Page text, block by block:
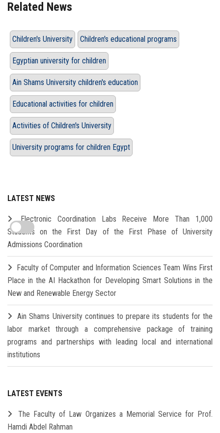
Related News
Children's University Children's educational programs
Egyptian university for children
Ain Shams University children's education
Educational activities for children
Activities of Children's University
University programs for children Egypt
LATEST NEWS
Electronic Coordination Labs Receive More Than 1,000
Students on the First Day of the First Phase of University
Admissions Coordination
Faculty of Computer and Information Sciences Team Wins First
Place in the AI Hackathon for Developing Smart Solutions in the
New and Renewable Energy Sector
Ain Shams University continues to prepare its students for the
labor market through a comprehensive package of training
programs and partnerships with leading local and international
institutions
LATEST EVENTS
The Faculty of Law Organizes a Memorial Service for Prof.
Hamdi Abdel Rahman